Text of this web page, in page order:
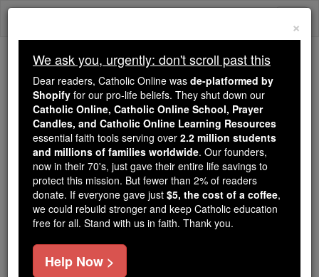
Skip
Trending:
Daily Reading for Thursday, October ...
Today's Reading The Mysteries of the Rosary
St. Magnus
Catholic Online Saints & Angels
×
We ask you, urgently: don't scroll past this
Dear readers, Catholic Online was de-platformed by
Shopify for our pro-life beliefs. They shut down our
Catholic Online, Catholic Online School, Prayer
Candles, and Catholic Online Learning Resources
essential faith tools serving over 2.2 million students
and millions of families worldwide. Our founders,
now in their 70's, just gave their entire life savings to
protect this mission. But fewer than 2% of readers
donate. If everyone gave just $5, the cost of a coffee,
we could rebuild stronger and keep Catholic education
free for all. Stand with us in faith. Thank you.
Help Now >